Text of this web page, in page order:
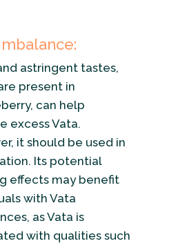
astringent tastes,
present in
can help
excess Vata.
it should be used in
Its potential
effects may benefit
with Vata
as Vata is
with qualities such